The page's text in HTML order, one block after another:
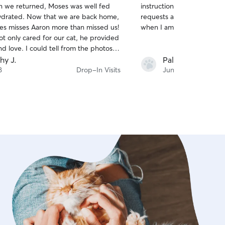
we returned, Moses was well fed
Now that we are back home,
misses Aaron more than missed us!
only cared for our cat, he provided
love. I could tell from the photos
every visit that Moses was
him. Thank you Aaron,
J.
Drop-In Visits
of
5
stars
instructions. She was very responsive to my
requests as well. Hired
when I am away too.
Pallabi G.
Jun 10